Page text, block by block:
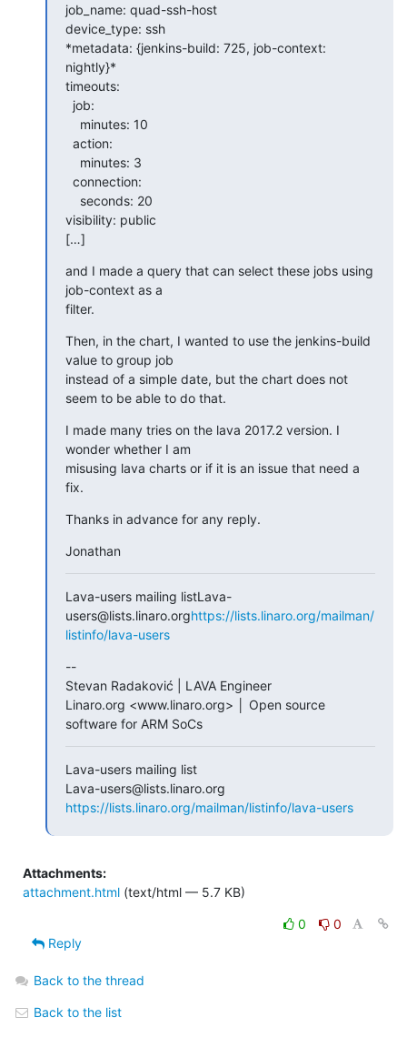
job_name: quad-ssh-host
device_type: ssh
*metadata: {jenkins-build: 725, job-context:
nightly}*
timeouts:
visibility: public
[…]
and I made a query that can select these jobs using
job-context as a
filter.
Then, in the chart, I wanted to use the jenkins-build
value to group job
instead of a simple date, but the chart does not
seem to be able to do that.
I made many tries on the lava 2017.2 version. I
wonder whether I am
misusing lava charts or if it is an issue that need a
fix.
Thanks in advance for any reply.
Jonathan
Lava-users mailing listLava-
users@lists.linaro.orghttps://lists.linaro.org/mailman/
listinfo/lava-users
--
Stevan Radaković | LAVA Engineer
Linaro.org <www.linaro.org> │ Open source
software for ARM SoCs
Lava-users mailing list
https://lists.linaro.org/mailman/listinfo/lava-users
Attachments:
attachment.html (text/html — 5.7 KB)
0
0
Reply
Back to the thread
Back to the list